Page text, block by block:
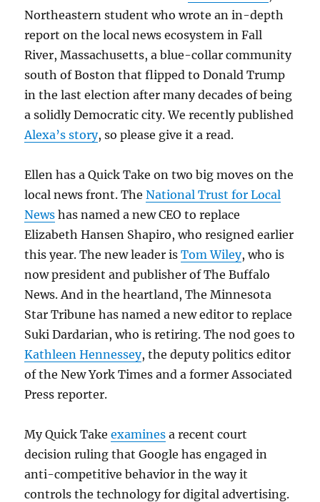
Northeastern student who wrote an in-depth
report on the local news ecosystem in Fall
River, Massachusetts, a blue-collar community
south of Boston that flipped to Donald Trump
in the last election after many decades of being
a solidly Democratic city. We recently published
Alexa’s story, so please give it a read.
Ellen has a Quick Take on two big moves on the
local news front. TheNational Trust for Local
News has named a new CEO to replace
Elizabeth Hansen Shapiro, who resigned earlier
this year. The new leader isTom Wiley, who is
now president and publisher of The Buffalo
News. And in the heartland, The Minnesota
Star Tribune has named a new editor to replace
Suki Dardarian, who is retiring. The nod goes to
Kathleen Hennessey, the deputy politics editor
of the New York Times and a former Associated
Press reporter.
My Quick Takeexamines a recent court
decision ruling that Google has engaged in
anti-competitive behavior in the way it
controls the technology for digital advertising.